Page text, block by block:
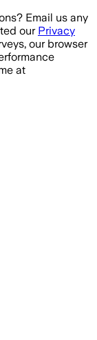
Email us any
our Privacy
our browser
at